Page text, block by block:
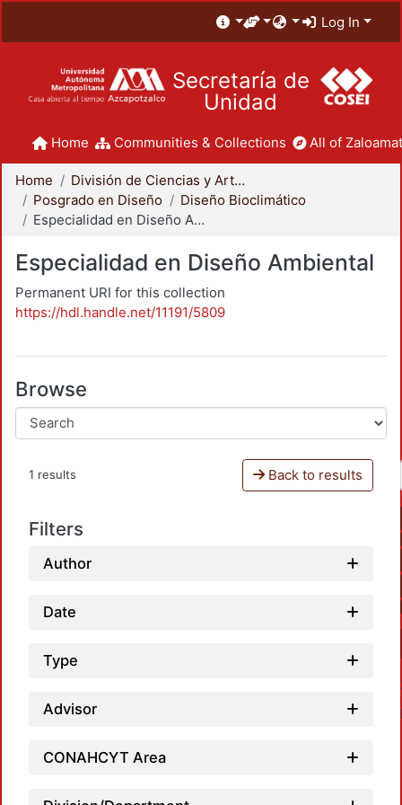
Log In
Secretaría de
Unidad
Home Communities & Collections All of
Home
División de Ciencias y Artes para el Diseño
Posgrado en Diseño
Diseño Bioclimático
Especialidad en Diseño Ambiental
Especialidad en Diseño Ambiental
Permanent URI for this collection
https://hdl.handle.net/11191/5809
Browse
1 results Back to results
Filters
Author
Date
Type
Advisor
CONAHCYT Area